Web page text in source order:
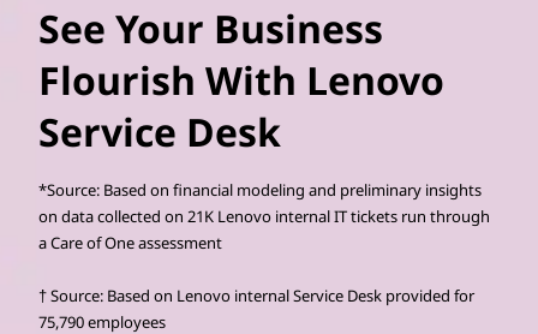
See Your Business
Flourish With Lenovo
Service Desk
*Source: Based on financial modeling and preliminary insights
on data collected on 21K Lenovo internal IT tickets run through
a Care of One assessment
† Source: Based on Lenovo internal Service Desk provided for
75,790 employees